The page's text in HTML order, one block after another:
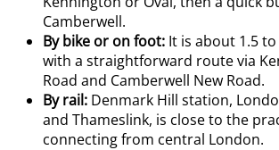
Camberwell.
By bike or on foot: It is about 1.5 to
with a straightforward route via
Road and Camberwell New Road.
By rail: Denmark Hill station,
and Thameslink, is close to the
connecting from central London.